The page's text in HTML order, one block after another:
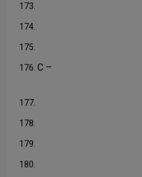
173.
174.
175.
176. C –
177.
178.
179.
180.